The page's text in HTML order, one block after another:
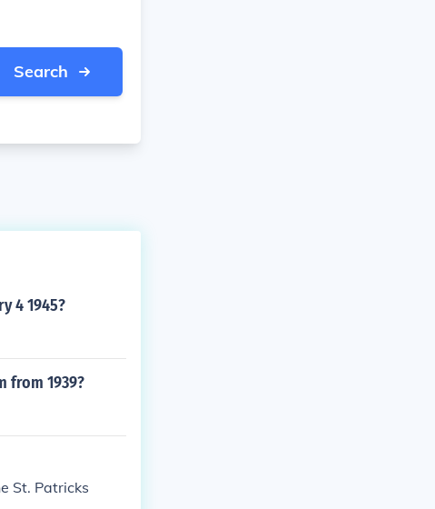
Search
4 1945?
from 1939?
St. Patricks